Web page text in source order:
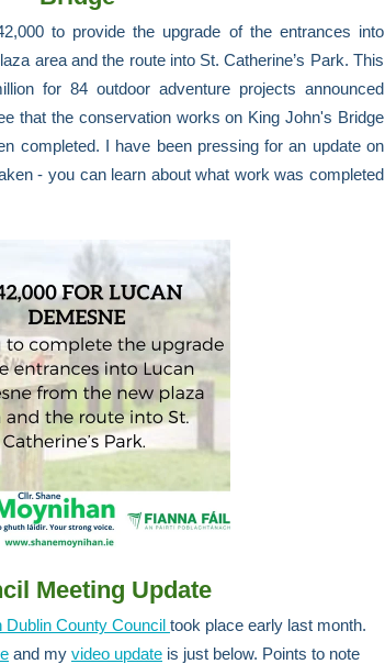
to provide the upgrade of the entrances into
area and the route into St. Catherine’s Park. This
for 84 outdoor adventure projects announced
that the conservation works on King John's Bridge
completed. I have been pressing for an update on
- you can learn about what work was completed
Meeting Update
Dublin County Council took place early last month.
and my video update is just below. Points to note